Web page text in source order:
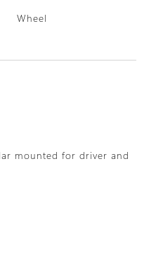
Wheel
mounted for driver and